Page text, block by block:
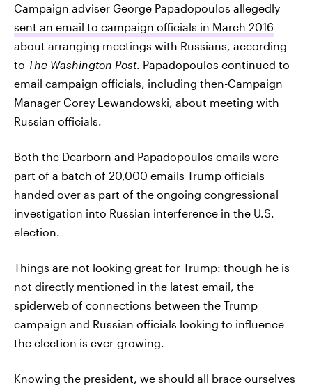
Campaign adviser George Papadopoulos allegedly
sent an email to campaign officials in March 2016
about arranging meetings with Russians, according
to The Washington Post. Papadopoulos continued to
email campaign officials, including then-Campaign
Manager Corey Lewandowski, about meeting with
Russian officials.
Both the Dearborn and Papadopoulos emails were
part of a batch of 20,000 emails Trump officials
handed over as part of the ongoing congressional
investigation into Russian interference in the U.S.
election.
Things are not looking great for Trump: though he is
not directly mentioned in the latest email, the
spiderweb of connections between the Trump
campaign and Russian officials looking to influence
the election is ever-growing.
Knowing the president, we should all brace ourselves